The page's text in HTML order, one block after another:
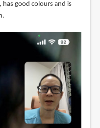
has good colours and is